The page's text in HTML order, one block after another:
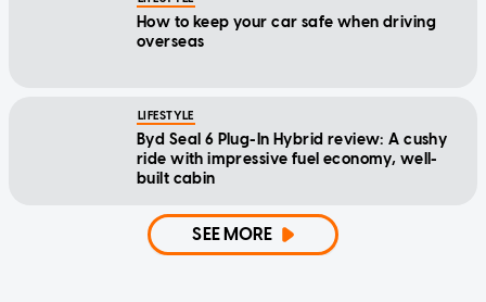
How to keep your car safe when driving
overseas
LIFESTYLE
Byd Seal 6 Plug-In Hybrid review: A cushy
ride with impressive fuel economy, well-
built cabin
SEE MORE